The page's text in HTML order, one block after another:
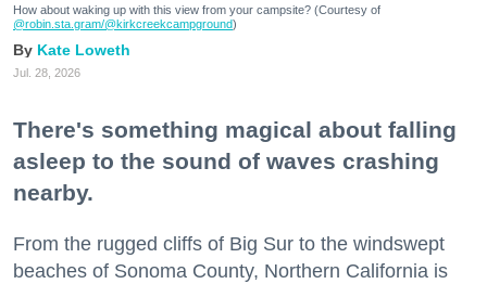
How about waking up with this view from your campsite? (Courtesy of
@robin.sta.gram/@kirkcreekcampground)
Kate Loweth
Jul. 28, 2026
There's something magical about falling
asleep to the sound of waves crashing
nearby.
From the rugged cliffs of Big Sur to the windswept
beaches of Sonoma County, Northern California is